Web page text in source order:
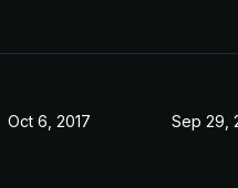
Oct 6, 2017 Sep 29,